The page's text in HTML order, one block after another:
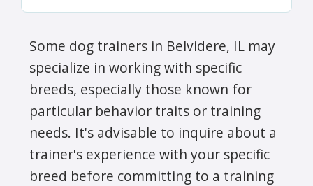
Some dog trainers in Belvidere, IL may
specialize in working with specific
breeds, especially those known for
particular behavior traits or training
needs. It's advisable to inquire about a
trainer's experience with your specific
breed before committing to a training